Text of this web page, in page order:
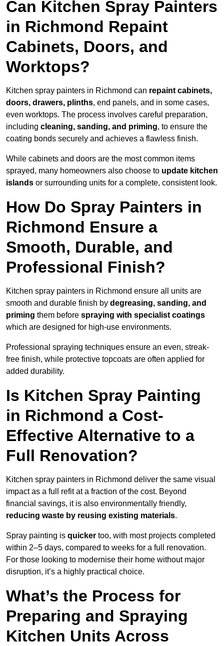
Can Kitchen Spray Painters
in Richmond Repaint
Cabinets, Doors, and
Worktops?
Kitchen spray painters in Richmond can repaint cabinets,
doors, drawers, plinths, end panels, and in some cases,
even worktops. The process involves careful preparation,
including cleaning, sanding, and priming, to ensure the
coating bonds securely and achieves a flawless finish.
While cabinets and doors are the most common items
sprayed, many homeowners also choose to update kitchen
islands or surrounding units for a complete, consistent look.
How Do Spray Painters in
Richmond Ensure a
Smooth, Durable, and
Professional Finish?
Kitchen spray painters in Richmond ensure all units are
smooth and durable finish by degreasing, sanding, and
priming them before spraying with specialist coatings
which are designed for high-use environments.
Professional spraying techniques ensure an even, streak-
free finish, while protective topcoats are often applied for
added durability.
Is Kitchen Spray Painting
in Richmond a Cost-
Effective Alternative to a
Full Renovation?
Kitchen spray painters in Richmond deliver the same visual
impact as a full refit at a fraction of the cost. Beyond
financial savings, it is also environmentally friendly,
reducing waste by reusing existing materials.
Spray painting is quicker too, with most projects completed
within 2–5 days, compared to weeks for a full renovation.
For those looking to modernise their home without major
disruption, it’s a highly practical choice.
What’s the Process for
Preparing and Spraying
Kitchen Units Across